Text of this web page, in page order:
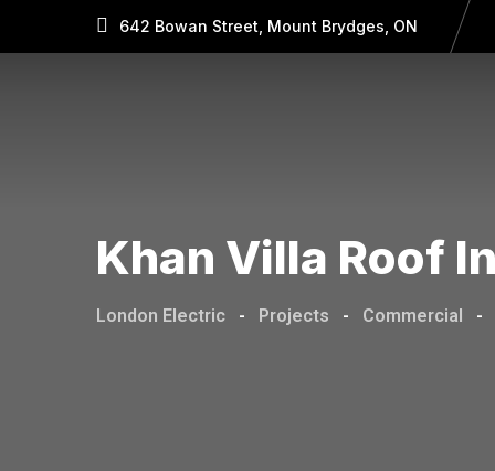
642 Bowan Street, Mount Brydges, ON
Khan Villa Roof
London Electric - Projects - Commercial -